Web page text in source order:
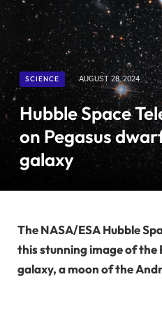
SCIENCE AUGUST 28, 2024
Hubble Space
on Pegasus
galaxy
The NASA/ESA Hubble
this stunning image of the
galaxy, a moon of the